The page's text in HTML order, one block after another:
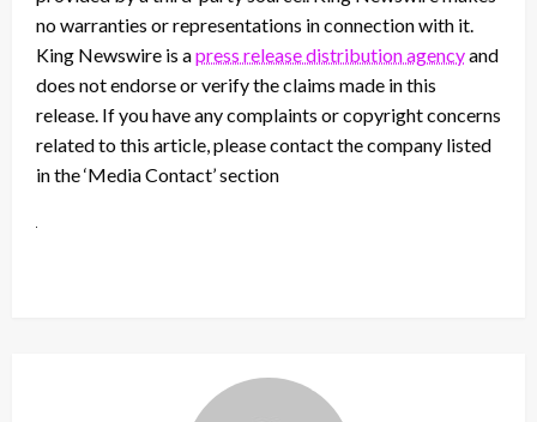
no warranties or representations in connection with it.
King Newswire is apress release distribution agencyand
does not endorse or verify the claims made in this
release. If you have any complaints or copyright concerns
related to this article, please contact the company listed
in the ‘Media Contact’ section